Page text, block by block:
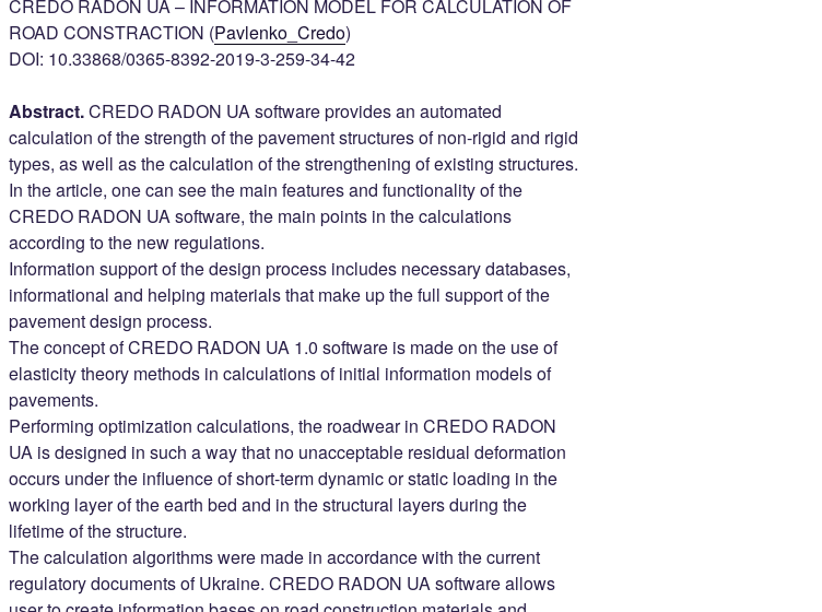
CREDO RADON UA – INFORMATION MODEL FOR CALCULATION OF
ROAD CONSTRACTION (Pavlenko_Credo)
DOI: 10.33868/0365-8392-2019-3-259-34-42
Abstract.CREDO RADON UA software provides an automated
calculation of the strength of the pavement structures of non-rigid and rigid
types, as well as the calculation of the strengthening of existing structures.
In the article, one can see the main features and functionality of the
CREDO RADON UA software, the main points in the calculations
according to the new regulations.
Information support of the design process includes necessary databases,
informational and helping materials that make up the full support of the
pavement design process.
The concept of CREDO RADON UA 1.0 software is made on the use of
elasticity theory methods in calculations of initial information models of
pavements.
Performing optimization calculations, the roadwear in CREDO RADON
UA is designed in such a way that no unacceptable residual deformation
occurs under the influence of short-term dynamic or static loading in the
working layer of the earth bed and in the structural layers during the
lifetime of the structure.
The calculation algorithms were made in accordance with the current
regulatory documents of Ukraine. CREDO RADON UA software allows